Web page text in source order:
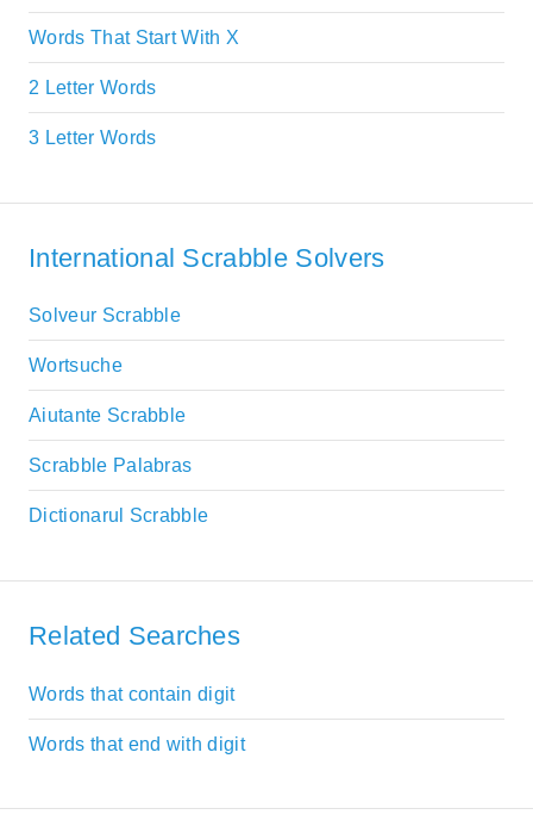
Words That Start With X
2 Letter Words
3 Letter Words
International Scrabble Solvers
Solveur Scrabble
Wortsuche
Aiutante Scrabble
Scrabble Palabras
Dictionarul Scrabble
Related Searches
Words that contain digit
Words that end with digit